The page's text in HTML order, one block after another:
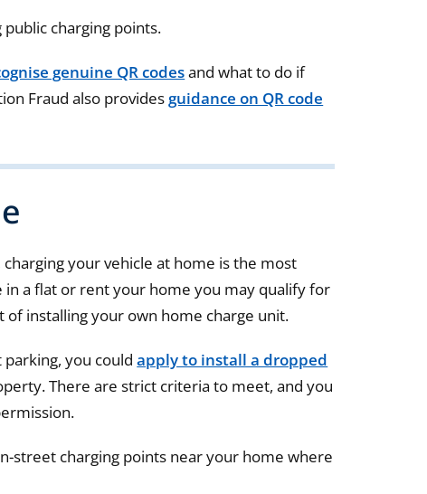
charging points.
genuine QR codesand what to do if
Fraud also providesguidance on QR code
your vehicle at home is the most
a flat or rent your home you may qualify for
of installing your own home charge unit.
you couldapply to install a dropped
There are strict criteria to meet, and you
street charging points near your home where